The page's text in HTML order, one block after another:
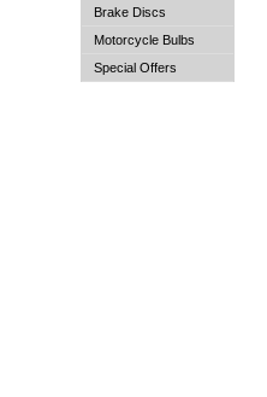
Brake Discs
Motorcycle Bulbs
Special Offers